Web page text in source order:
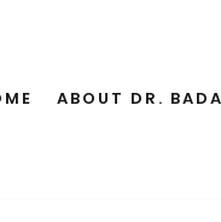
ABOUT DR.